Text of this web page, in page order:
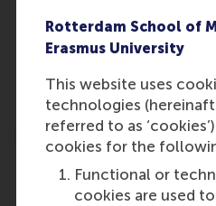
Rotterdam School of
Erasmus University
This website uses
technologies
referred to as
cookies for the
Functional or
cookies are used
Justin Jansen
Reference type: